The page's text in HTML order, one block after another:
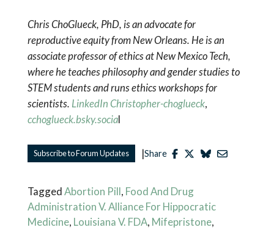
Chris ChoGlueck, PhD, is an advocate for
reproductive equity from New Orleans. He is an
associate professor of ethics at New Mexico Tech,
where he teaches philosophy and gender studies to
STEM students and runs ethics workshops for
scientists. LinkedIn Christopher-choglueck,
cchoglueck.bsky.social
Subscribe to Forum Updates |Share
TaggedAbortion Pill, Food And Drug
Administration V. Alliance For Hippocratic
Medicine, Louisiana V. FDA, Mifepristone,